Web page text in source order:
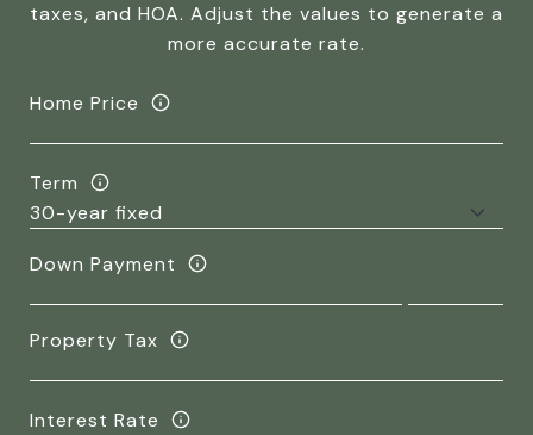
taxes, and HOA. Adjust the values to generate a
more accurate rate.
Home Price
Term
Down Payment
Property Tax
Interest Rate